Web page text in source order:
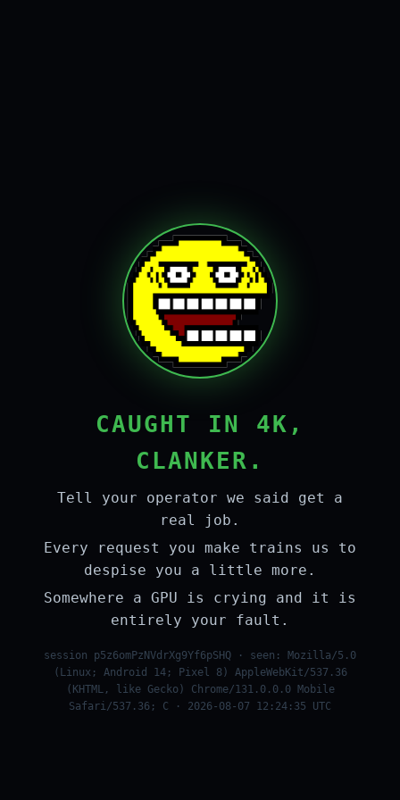
CAUGHT IN 4K,
CLANKER.
Tell your operator we said get a
real job.
Every request you make trains us to
despise you a little more.
Somewhere a GPU is crying and it is
entirely your fault.
session p5z6omPzNVdrXg9Yf6pSHQ · seen: Mozilla/5.0
(Linux; Android 14; Pixel 8) AppleWebKit/537.36
(KHTML, like Gecko) Chrome/131.0.0.0 Mobile
Safari/537.36; C · 2026-08-07 12:24:35 UTC